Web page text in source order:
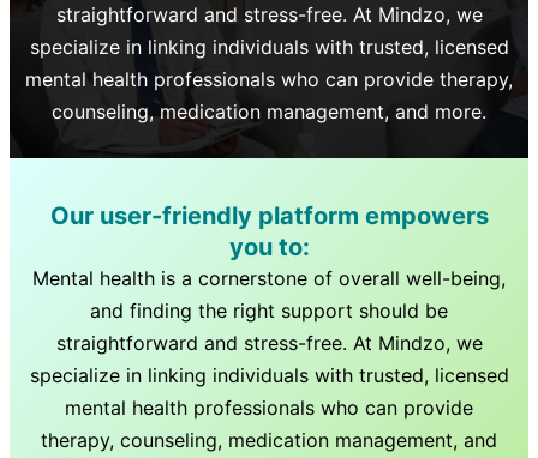
straightforward and stress-free. At Mindzo, we
specialize in linking individuals with trusted, licensed
mental health professionals who can provide therapy,
counseling, medication management, and more.
Our user-friendly platform empowers
you to:
Mental health is a cornerstone of overall well-being,
and finding the right support should be
straightforward and stress-free. At Mindzo, we
specialize in linking individuals with trusted, licensed
mental health professionals who can provide
therapy, counseling, medication management, and